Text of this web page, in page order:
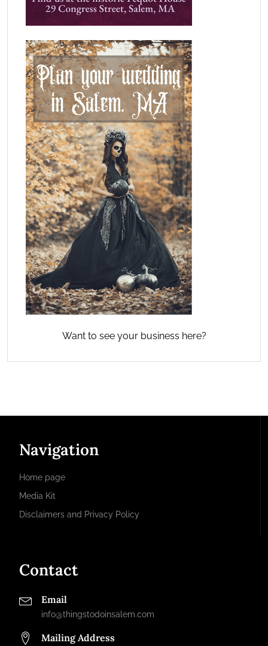
Want to see your business here?
Navigation
Home page
Media Kit
Disclaimers and Privacy Policy
Contact
Email
info@thingstodoinsalem.com
Mailing Address